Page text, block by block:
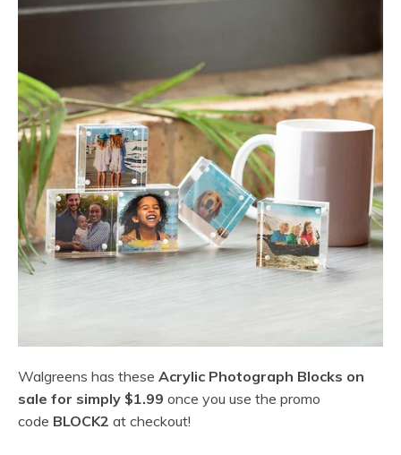
Walgreens has these Acrylic Photograph Blocks on
sale for simply $1.99 once you use the promo
code BLOCK2 at checkout!